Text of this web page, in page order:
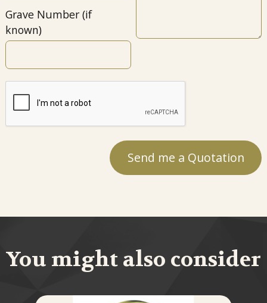
Grave Number (if
known)
You might also consider